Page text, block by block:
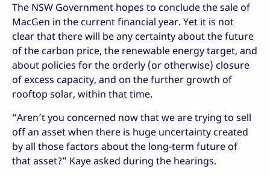
The NSW Government hopes to conclude the sale of
MacGen in the current financial year. Yet it is not
clear that there will be any certainty about the future
of the carbon price, the renewable energy target, and
about policies for the orderly (or otherwise) closure
of excess capacity, and on the further growth of
rooftop solar, within that time.
“Aren’t you concerned now that we are trying to sell
off an asset when there is huge uncertainty created
by all those factors about the long-term future of
that asset?” Kaye asked during the hearings.